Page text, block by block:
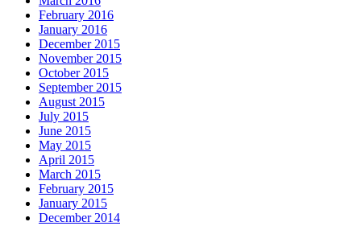
February 2016
January 2016
December 2015
November 2015
October 2015
September 2015
August 2015
July 2015
June 2015
May 2015
April 2015
March 2015
February 2015
January 2015
December 2014